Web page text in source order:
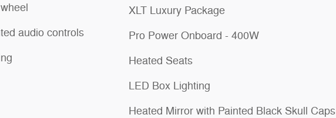
audio controls
XLT Luxury Package
Pro Power Onboard - 400W
Heated Seats
LED Box Lighting
Heated Mirror with Painted Black Skull Caps